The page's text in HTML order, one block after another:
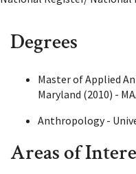
Degrees
Master of Applied
Maryland (2010) -
Anthropology -
Areas of